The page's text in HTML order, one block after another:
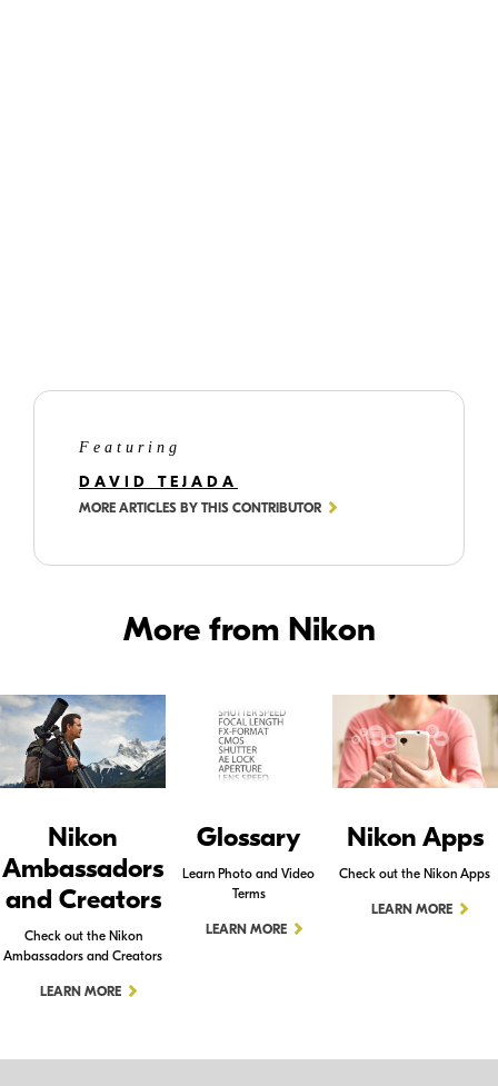
Featuring
DAVID TEJADA
MORE ARTICLES BY THIS CONTRIBUTOR
More from Nikon
Nikon
Ambassadors
and Creators
Check out the Nikon
Ambassadors and Creators
LEARN MORE
Glossary
Learn Photo and Video
Terms
LEARN MORE
Nikon Apps
Check out the Nikon Apps
LEARN MORE